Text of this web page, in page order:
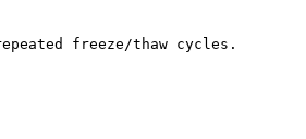
freeze/thaw cycles.